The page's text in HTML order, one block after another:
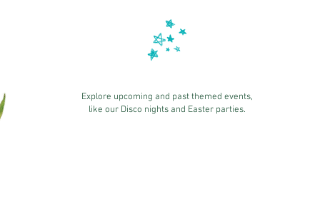
Explore upcoming and past themed events,
like our Disco nights and Easter parties.